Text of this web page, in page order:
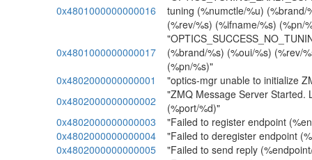
0x4801000000000016
tuning (%numctle/%u) (%brand/
(%rev/%s) (%ifname/%s) (%pn/
0x4801000000000017
(%brand/%s) (%oui/%s) (%rev/
(%pn/%s)"
0x4802000000000001
"optics-mgr unable to initialize
0x4802000000000002
"ZMQ Message Server Started.
(%port/%d)"
0x4802000000000003
"Failed to register endpoint
0x4802000000000004
"Failed to deregister endpoint
0x4802000000000005
"Failed to send reply